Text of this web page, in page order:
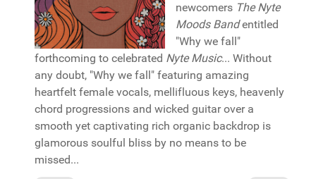
newcomers The Nyte
Moods Bandentitled
"Why we fall"
forthcoming to celebrated Nyte Music... Without
any doubt, "Why we fall" featuring amazing
heartfelt female vocals, mellifluous keys, heavenly
chord progressions and wicked guitar over a
smooth yet captivating rich organic backdrop is
glamorous soulful bliss by no means to be
missed...